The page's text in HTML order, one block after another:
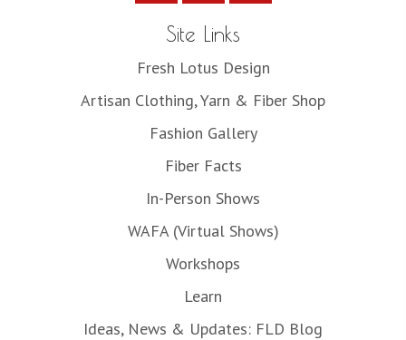
Site Links
Fresh Lotus Design
Artisan Clothing, Yarn & Fiber Shop
Fashion Gallery
Fiber Facts
In-Person Shows
WAFA (Virtual Shows)
Workshops
Learn
Ideas, News & Updates: FLD Blog